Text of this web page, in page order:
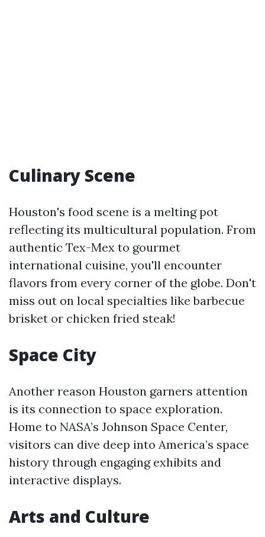
Culinary Scene
Houston's food scene is a melting pot
reflecting its multicultural population. From
authentic Tex-Mex to gourmet
international cuisine, you'll encounter
flavors from every corner of the globe. Don't
miss out on local specialties like barbecue
brisket or chicken fried steak!
Space City
Another reason Houston garners attention
is its connection to space exploration.
Home to NASA’s Johnson Space Center,
visitors can dive deep into America’s space
history through engaging exhibits and
interactive displays.
Arts and Culture